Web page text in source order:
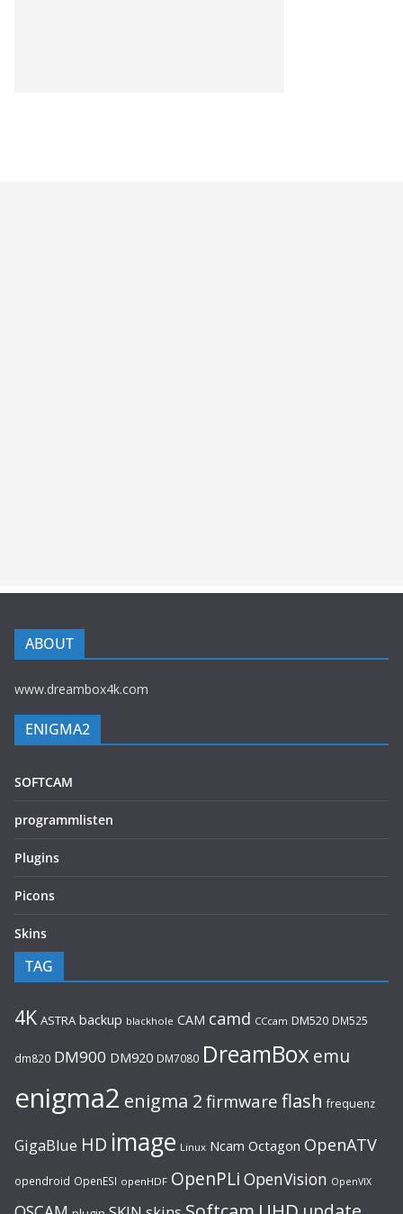
ABOUT
www.dreambox4k.com
ENIGMA2
SOFTCAM
programmlisten
Plugins
Picons
Skins
TAG
4K ASTRA backup blackhole CAM camd CCcam DM520 DM525
dm820 DM900 DM920 DM7080 DreamBoxemu
enigma2 enigma 2 firmware flash frequenz
GigaBlue HD image Linux Ncam Octagon OpenATV
opendroid OpenESI openHDF OpenPLi OpenVision OpenVIX